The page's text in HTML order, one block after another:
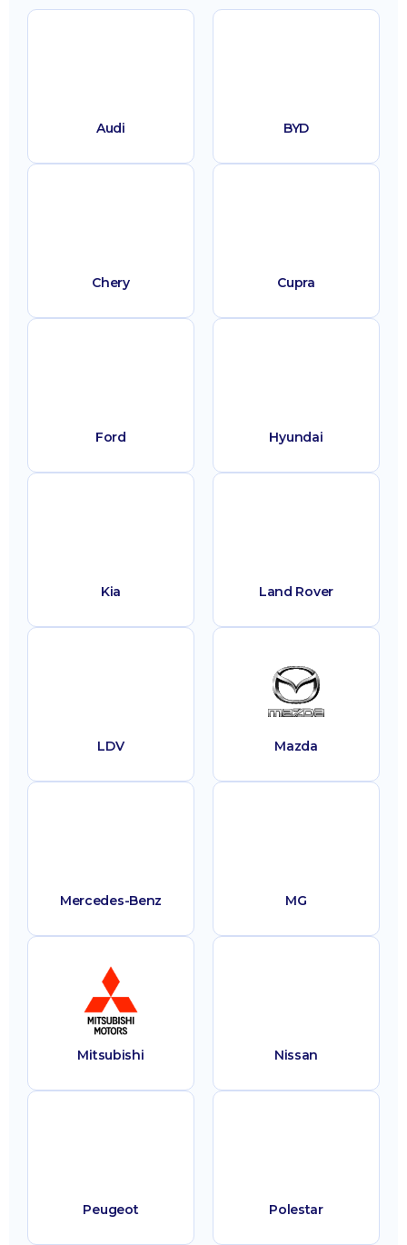
Audi BYD
Chery Cupra
Ford Hyundai
Kia Land Rover
LDV Mazda
Mercedes-Benz MG
Mitsubishi Nissan
Peugeot Polestar